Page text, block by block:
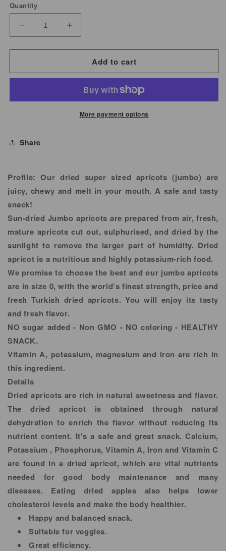
Quantity
Decrease
Apricots
Increase
Apricots
Add to cart
More payment options
Share
Profile: Our dried super sized apricots (jumbo) are
juicy, chewy and melt in your mouth. A safe and tasty
snack!
Sun-dried Jumbo apricots are prepared from air, fresh,
mature apricots cut out, sulphurised, and dried by the
sunlight to remove the larger part of humidity. Dried
apricot is a nutritious and highly potassium-rich food.
We promise to choose the best and our jumbo apricots
are in size 0, with the world's finest strength, price and
fresh Turkish dried apricots. You will enjoy its tasty
and fresh flavor.
NO sugar added - Non GMO - NO coloring - HEALTHY
SNACK.
Vitamin A, potassium, magnesium and iron are rich in
this ingredient.
Details
Dried apricots are rich in natural sweetness and flavor.
The dried apricot is obtained through natural
dehydration to enrich the flavor without reducing its
nutrient content. It's a safe and great snack. Calcium,
Potassium , Phosphorus, Vitamin A, Iron and Vitamin C
are found in a dried apricot, which are vital nutrients
needed for good body maintenance and many
diseases. Eating dried apples also helps lower
cholesterol levels and make the body healthier.
Happy and balanced snack.
Suitable for veggies.
Great efficiency.